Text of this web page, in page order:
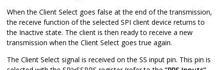
When the Client Select goes false at the end of the transmission,
the receive function of the selected SPI client device returns to
the Inactive state. The client is then ready to receive a new
transmission when the Client Select goes true again.
The Client Select signal is received on the SS input pin. This pin is